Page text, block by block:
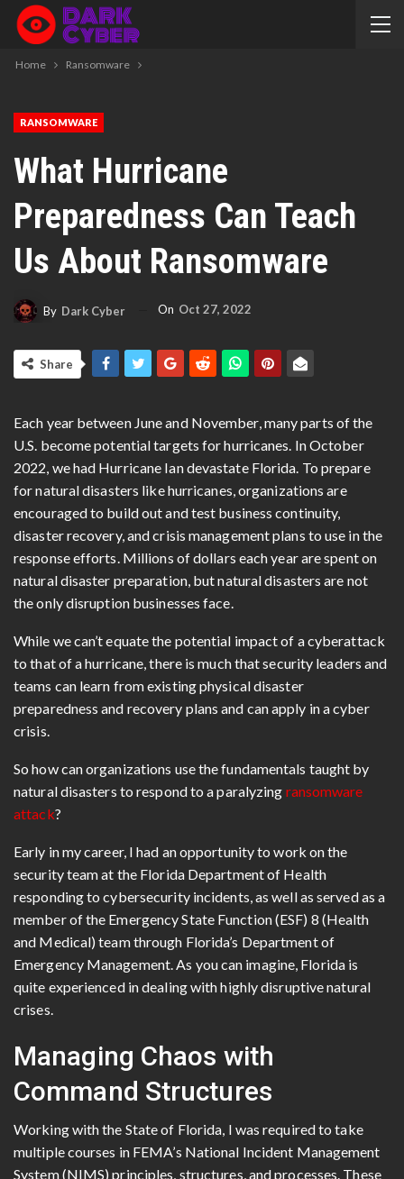
Home Ransomware
RANSOMWARE
What Hurricane
Preparedness Can Teach
Us About Ransomware
By Dark Cyber On Oct 27, 2022
Share
Each year between June and November, many parts of the
U.S. become potential targets for hurricanes. In October
2022, we had Hurricane Ian devastate Florida. To prepare
for natural disasters like hurricanes, organizations are
encouraged to build out and test business continuity,
disaster recovery, and crisis management plans to use in the
response efforts. Millions of dollars each year are spent on
natural disaster preparation, but natural disasters are not
the only disruption businesses face.
While we can’t equate the potential impact of a cyberattack
to that of a hurricane, there is much that security leaders and
teams can learn from existing physical disaster
preparedness and recovery plans and can apply in a cyber
crisis.
So how can organizations use the fundamentals taught by
natural disasters to respond to a paralyzing ransomware
attack?
Early in my career, I had an opportunity to work on the
security team at the Florida Department of Health
responding to cybersecurity incidents, as well as served as a
member of the Emergency State Function (ESF) 8 (Health
and Medical) team through Florida’s Department of
Emergency Management. As you can imagine, Florida is
quite experienced in dealing with highly disruptive natural
crises.
Managing Chaos with
Command Structures
Working with the State of Florida, I was required to take
multiple courses in FEMA’s National Incident Management
System (NIMS) principles, structures, and processes. These